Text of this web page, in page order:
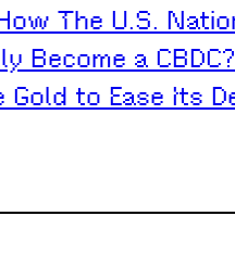
The U.S.
Become a CBDC?
Gold to Ease Its